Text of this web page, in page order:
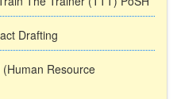
Drafting
Resource